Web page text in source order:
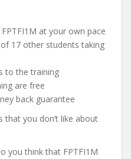
at your own pace
17 other students taking
to the training
are free
back guarantee
that you don’t like about
you think that FPTFI1M